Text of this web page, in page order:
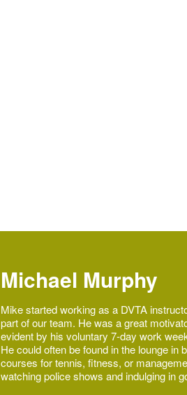
Michael Murphy
Mike started working as a DVTA
part of our team. He was a great
evident by his voluntary 7-day work
He could often be found in the lounge in
courses for tennis, fitness, or
watching police shows and indulging in